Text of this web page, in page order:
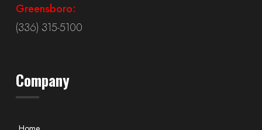
Greensboro:
(336) 315-5100
Company